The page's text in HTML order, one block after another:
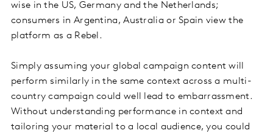
wise in the US, Germany and the Netherlands;
consumers in Argentina, Australia or Spain view the
platform as a Rebel.
Simply assuming your global campaign content will
perform similarly in the same context across a multi-
country campaign could well lead to embarrassment.
Without understanding performance in context and
tailoring your material to a local audience, you could